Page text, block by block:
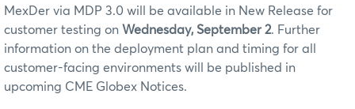
MexDer via MDP 3.0 will be available in New Release for
customer testing on Wednesday, September 2. Further
information on the deployment plan and timing for all
customer-facing environments will be published in
upcoming CME Globex Notices.